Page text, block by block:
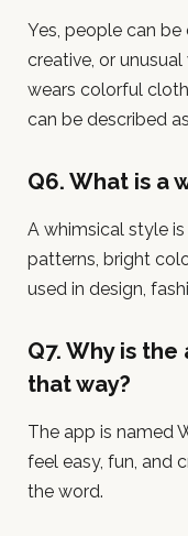
Yes, people can
creative, or
wears colorful
can be described
Q6. What is a
A whimsical style
patterns, bright
used in design,
Q7. Why is
that way?
The app is named
feel easy, fun, and
the word.